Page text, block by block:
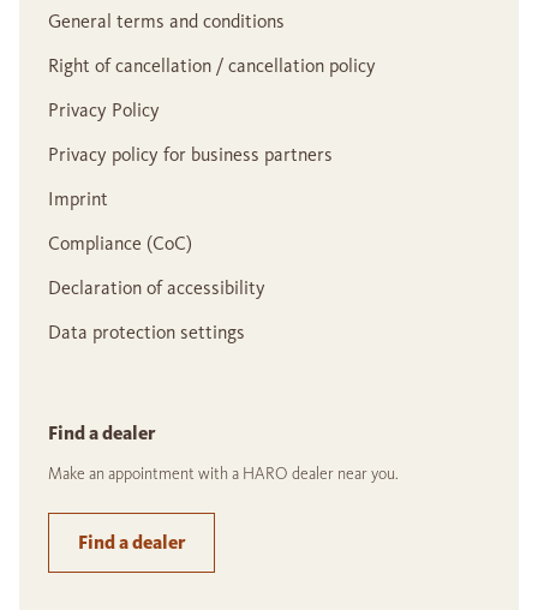
General terms and conditions
Right of cancellation / cancellation policy
Privacy Policy
Privacy policy for business partners
Imprint
Compliance (CoC)
Declaration of accessibility
Data protection settings
Find a dealer
Make an appointment with a HARO dealer near you.
Find a dealer